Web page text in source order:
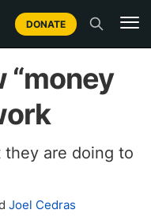
DONATE
“money
they are doing to
Joel Cedras